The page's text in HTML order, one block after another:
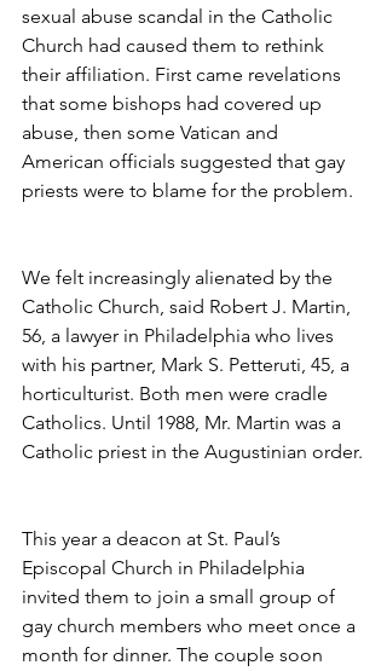
sexual abuse scandal in the Catholic
Church had caused them to rethink
their affiliation. First came revelations
that some bishops had covered up
abuse, then some Vatican and
American officials suggested that gay
priests were to blame for the problem.
We felt increasingly alienated by the
Catholic Church, said Robert J. Martin,
56, a lawyer in Philadelphia who lives
with his partner, Mark S. Petteruti, 45, a
horticulturist. Both men were cradle
Catholics. Until 1988, Mr. Martin was a
Catholic priest in the Augustinian order.
This year a deacon at St. Paul’s
Episcopal Church in Philadelphia
invited them to join a small group of
gay church members who meet once a
month for dinner. The couple soon